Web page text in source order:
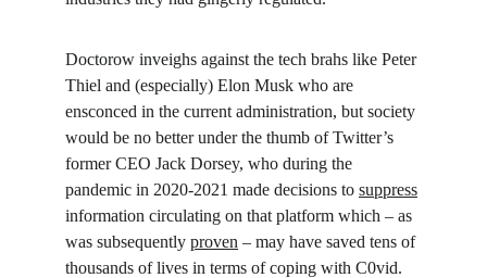
Doctorow inveighs against the tech brahs like Peter
Thiel and (especially) Elon Musk who are
ensconced in the current administration, but society
would be no better under the thumb of Twitter’s
former CEO Jack Dorsey, who during the
pandemic in 2020-2021 made decisions to suppress
information circulating on that platform which – as
was subsequently proven – may have saved tens of
thousands of lives in terms of coping with C0vid.